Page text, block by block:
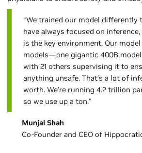
“We trained our model differently
have always focused on
is the key environment. Our
models—one gigantic 400B
with 21 others supervising it to
anything unsafe. That’s a lot of
worth. We're running 4.2 trillion
so we use up a ton.”
Munjal Shah
Co-Founder and CEO of